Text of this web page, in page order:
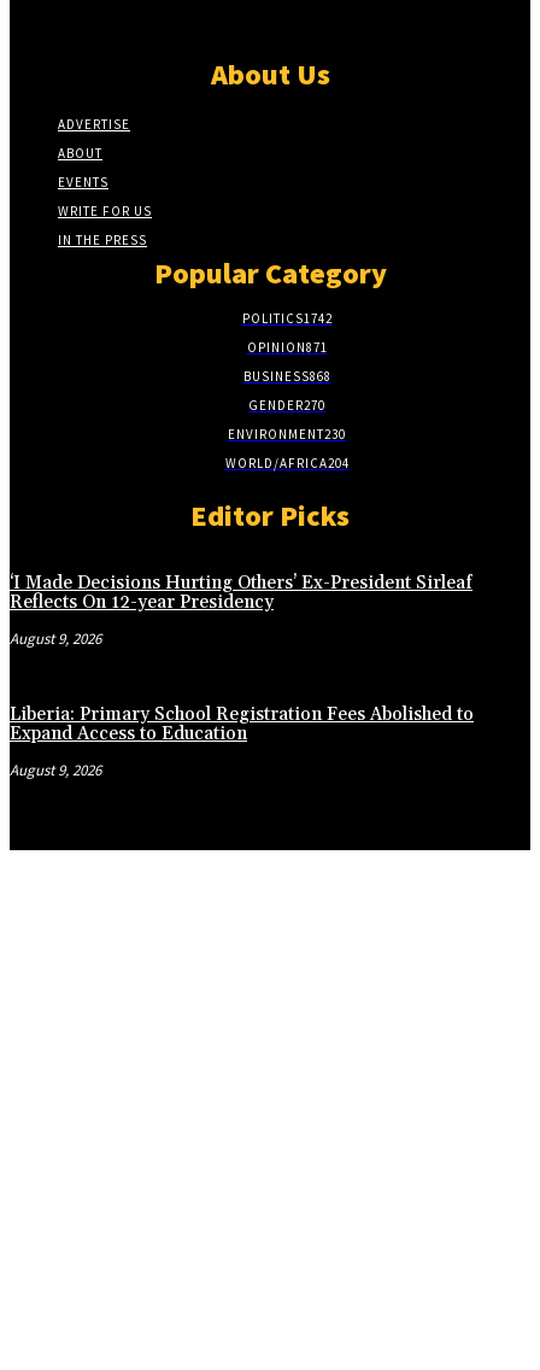
About Us
ADVERTISE
ABOUT
EVENTS
WRITE FOR US
IN THE PRESS
Popular Category
POLITICS1742
OPINION871
BUSINESS868
GENDER270
ENVIRONMENT230
WORLD/AFRICA204
Editor Picks
‘I Made Decisions Hurting Others’ Ex-President Sirleaf
Reflects On 12-year Presidency
August 9, 2026
Liberia: Primary School Registration Fees Abolished to
Expand Access to Education
August 9, 2026